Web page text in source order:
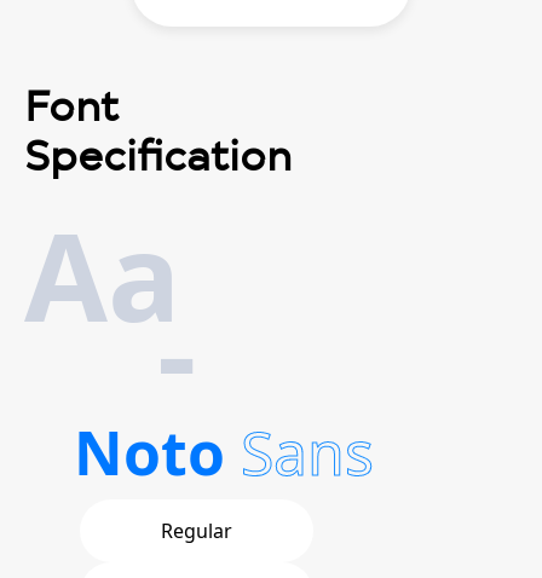
Font
Specification
Aa-
Noto Sans
Regular